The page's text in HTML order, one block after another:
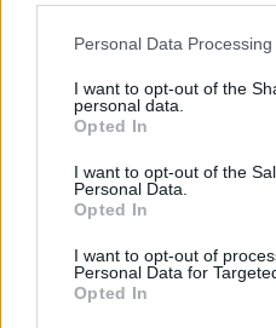
Personal Data
I want to opt-out of the
personal data.
Opted In
I want to opt-out of the
Personal Data.
Opted In
I want to opt-out of
Personal Data for
Opted In
realising they’re
Just be brave and be
only regret the
you and being real.
in the long run it’s the